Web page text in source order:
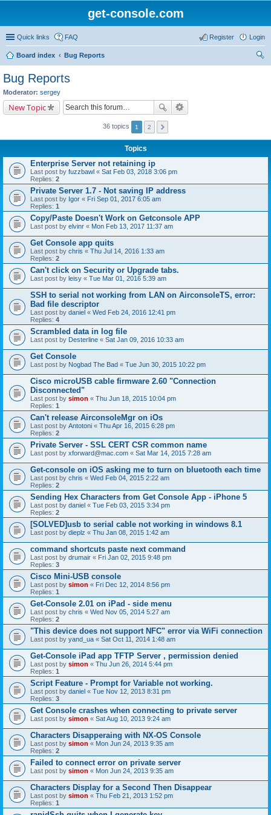
get-console.com
Quick links FAQ Login
Register
Board index
Bug Reports
Bug Reports
Moderator: sergey
New Topic
36 topics 1 2
Topics
Enterprise Server not retaining ip
Last post by fuzzbawl « Sat Feb 03, 2018 3:06 pm
Replies: 2
Private Server 1.7 - Not saving IP address
Last post by Igor « Fri Sep 01, 2017 6:05 am
Replies: 1
Copy/Paste Doesn't Work on Getconsole APP
Last post by elvinr « Mon Feb 13, 2017 11:37 am
Get Console app quits
Last post by chris « Thu Jul 14, 2016 1:33 am
Replies: 2
Can't click on Security or Upgrade tabs.
Last post by leisy « Tue Mar 01, 2016 5:39 am
SSH to serial not working from LAN on AirconsoleTS, error:
Bad file descriptor
Last post by daniel « Wed Feb 24, 2016 12:41 pm
Replies: 4
Scrambled data in log file
Last post by Desterline « Sat Jan 09, 2016 10:33 am
Get Console
Last post by Nogbad The Bad « Tue Jun 30, 2015 10:22 pm
Cisco microUSB cable firmware 2.60 "Connection
Disconnected"
Last post by simon « Thu Jun 18, 2015 10:04 pm
Replies: 1
Can't release AirconsoleMgr on iOs
Last post by Antotoni « Thu Apr 16, 2015 6:28 pm
Replies: 2
Private Server - SSL CERT CSR common name
Last post by xforward@mac.com « Sat Mar 14, 2015 7:28 am
Get-console on iOS asking me to turn on bluetooth each time
Last post by chris « Wed Feb 04, 2015 2:22 am
Replies: 2
Sending Hex Characters from Get Console App - iPhone 5
Last post by daniel « Tue Feb 03, 2015 3:34 pm
Replies: 2
[SOLVED]usb to serial cable not working in windows 8.1
Last post by dieplz « Thu Jan 08, 2015 1:42 am
command shortcuts paste next command
Last post by drumair « Fri Jan 02, 2015 9:48 pm
Replies: 3
Cisco Mini-USB console
Last post by simon « Fri Dec 12, 2014 8:56 pm
Replies: 1
Get-Console 2.01 on iPad - side menu
Last post by chris « Wed Nov 05, 2014 5:27 am
Replies: 2
"This device does not support NFC" error via WiFi connection
Last post by yand_ua « Sat Oct 11, 2014 1:48 am
Get-Console iPad app TFTP Server , permission denied
Last post by simon « Thu Jun 26, 2014 5:44 pm
Replies: 1
Script Feature - Prompt for Variable not working.
Last post by daniel « Tue Nov 12, 2013 8:31 pm
Replies: 3
Get Console crashes when connecting to private server
Last post by simon « Sat Aug 10, 2013 9:24 am
Characters Disapperaing with NX-OS Console
Last post by simon « Mon Jun 24, 2013 9:35 am
Replies: 2
Failed to connect error on private server
Last post by simon « Mon Jun 24, 2013 9:35 am
Characters Display for a Second Then Disappear
Last post by simon « Thu Feb 21, 2013 1:52 pm
Replies: 1